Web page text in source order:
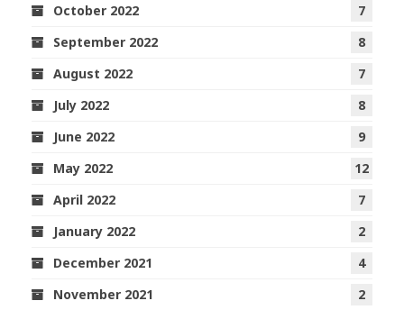
October 2022
7
September 2022
8
August 2022
7
July 2022
8
June 2022
9
May 2022
12
April 2022
7
January 2022
2
December 2021
4
November 2021
2